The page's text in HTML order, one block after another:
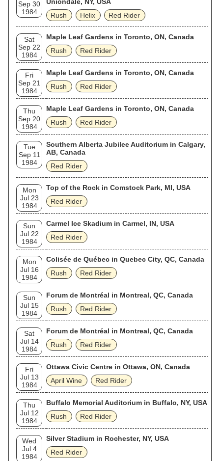
Sep 30
1984
Rush
Helix Red Rider
Sat
Sep 22
1984
Maple Leaf Gardens in Toronto, ON, Canada
Rush
Red Rider
Fri
Sep 21
1984
Maple Leaf Gardens in Toronto, ON, Canada
Rush
Red Rider
Thu
Sep 20
1984
Maple Leaf Gardens in Toronto, ON, Canada
Rush
Red Rider
Tue
Sep 11
1984
Southern Alberta Jubilee Auditorium in Calgary,
AB, Canada
Red Rider
Mon
Jul 23
1984
Top of the Rock in Comstock Park, MI, USA
Red Rider
Sun
Jul 22
1984
Carmel Ice Skadium in Carmel, IN, USA
Red Rider
Mon
Jul 16
1984
Colisée de Québec in Quebec City, QC, Canada
Rush
Red Rider
Sun
Jul 15
1984
Forum de Montréal in Montreal, QC, Canada
Rush
Red Rider
Sat
Jul 14
1984
Forum de Montréal in Montreal, QC, Canada
Rush
Red Rider
Fri
Jul 13
1984
Ottawa Civic Centre in Ottawa, ON, Canada
April Wine
Red Rider
Thu
Jul 12
1984
Buffalo Memorial Auditorium in Buffalo, NY, USA
Rush
Red Rider
Wed
Jul 4
1984
Silver Stadium in Rochester, NY, USA
Red Rider